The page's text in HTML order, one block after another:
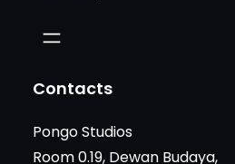
Contacts
Pongo Studios
Room 0.19, Dewan Budaya,